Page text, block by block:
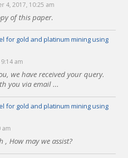
4, 2017, 10:25 am
of this paper.
for gold and platinum mining using
9:14 am
we have received your query.
you via email ...
for gold and platinum mining using
am
, How may we assist?